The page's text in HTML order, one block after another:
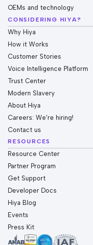
OEMs and technology
CONSIDERING HIYA?
Why Hiya
How it Works
Customer Stories
Voice Intelligence Platform
Trust Center
Modern Slavery
About Hiya
Careers: We're hiring!
Contact us
RESOURCES
Resource Center
Partner Program
Get Support
Developer Docs
Hiya Blog
Events
Press Kit